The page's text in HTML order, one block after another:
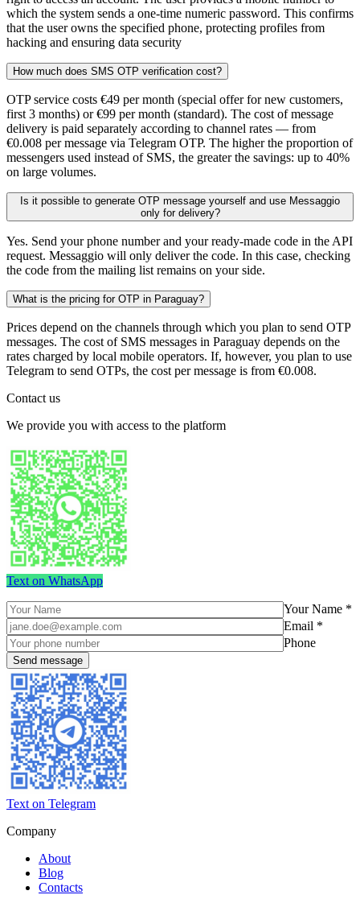
which the system sends a one-time numeric password. This confirms
that the user owns the specified phone, protecting profiles from
hacking and ensuring data security
How much does SMS OTP verification cost?
OTP service costs €49 per month (special offer for new customers,
first 3 months) or €99 per month (standard). The cost of message
delivery is paid separately according to channel rates — from
€0.008 per message via Telegram OTP. The higher the proportion of
messengers used instead of SMS, the greater the savings: up to 40%
on large volumes.
Is it possible to generate OTP message yourself and use Messaggio
only for delivery?
Yes. Send your phone number and your ready-made code in the API
request. Messaggio will only deliver the code. In this case, checking
the code from the mailing list remains on your side.
What is the pricing for OTP in Paraguay?
Prices depend on the channels through which you plan to send OTP
messages. The cost of SMS messages in Paraguay depends on the
rates charged by local mobile operators. If, however, you plan to use
Telegram to send OTPs, the cost per message is from €0.008.
Contact us
We provide you with access to the platform
Text on WhatsApp
Your Name *
Email *
Phone
Text on Telegram
Company
About
Blog
Contacts